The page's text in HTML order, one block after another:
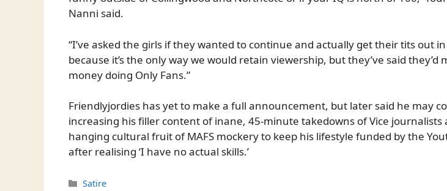
Nanni said.
“I’ve asked the girls if they wanted to continue and actually get their tits out
because it’s the only way we would retain viewership, but they’ve said they’d
money doing Only Fans.”
Friendlyjordies has yet to make a full announcement, but later said he may
increasing his filler content of inane, 45-minute takedowns of Vice journalists
hanging cultural fruit of MAFS mockery to keep his lifestyle funded by the
after realising ‘I have no actual skills.’
Categories
Satire